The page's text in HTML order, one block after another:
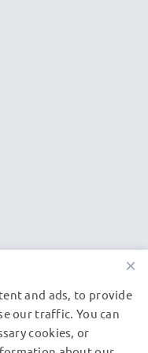
Lead / Interface
×
and ads, to provide
our traffic. You can
cookies, or